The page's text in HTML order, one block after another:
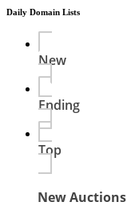
Daily Domain Lists
New
Ending
Top
New Auctions